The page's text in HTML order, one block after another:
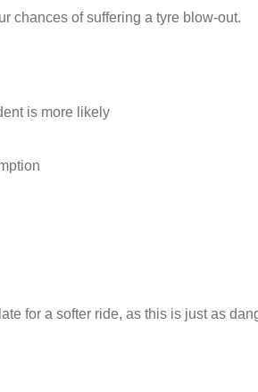
chances of suffering a tyre blow-out.
is more likely
for a softer ride, as this is just as